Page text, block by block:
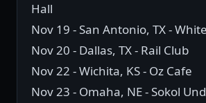
Hall
Nov 19 - San Antonio, TX -
Nov 20 - Dallas, TX - Rail Club
Nov 22 - Wichita, KS - Oz Cafe
Nov 23 - Omaha, NE - Sokol